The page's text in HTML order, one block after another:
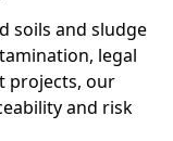
soils and sludge
legal
projects, our
and risk